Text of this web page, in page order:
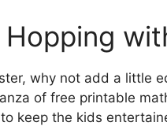
Hopping
why not add a little
of free printable
keep the kids